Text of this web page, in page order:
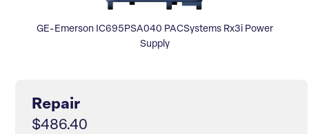
GE-Emerson IC695PSA040 PACSystems Rx3i Power
Supply
Repair
$486.40